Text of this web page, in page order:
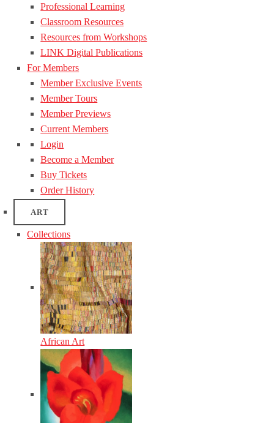
Professional Learning
Classroom Resources
Resources from Workshops
LINK Digital Publications
For Members
Member Exclusive Events
Member Tours
Member Previews
Current Members
Login
Become a Member
Buy Tickets
Order History
ART
Collections
African Art